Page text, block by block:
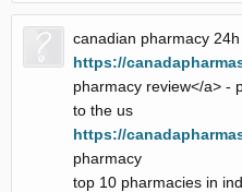
canadian pharmacy
https://
pharmacy review</a> -
to the us
https://
pharmacy
top 10 pharmacies in